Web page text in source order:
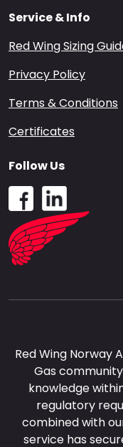
Service & Info
Red Wing Sizing
Privacy Policy
Terms & Conditions
Certificates
Red Wing Norway
Gas
knowledge
regulatory
combined with
service has
Follow Us